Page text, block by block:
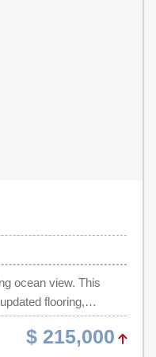
ocean view. This
flooring,
is 4 yrs. old. The unit
Perfect central
$ 215,000